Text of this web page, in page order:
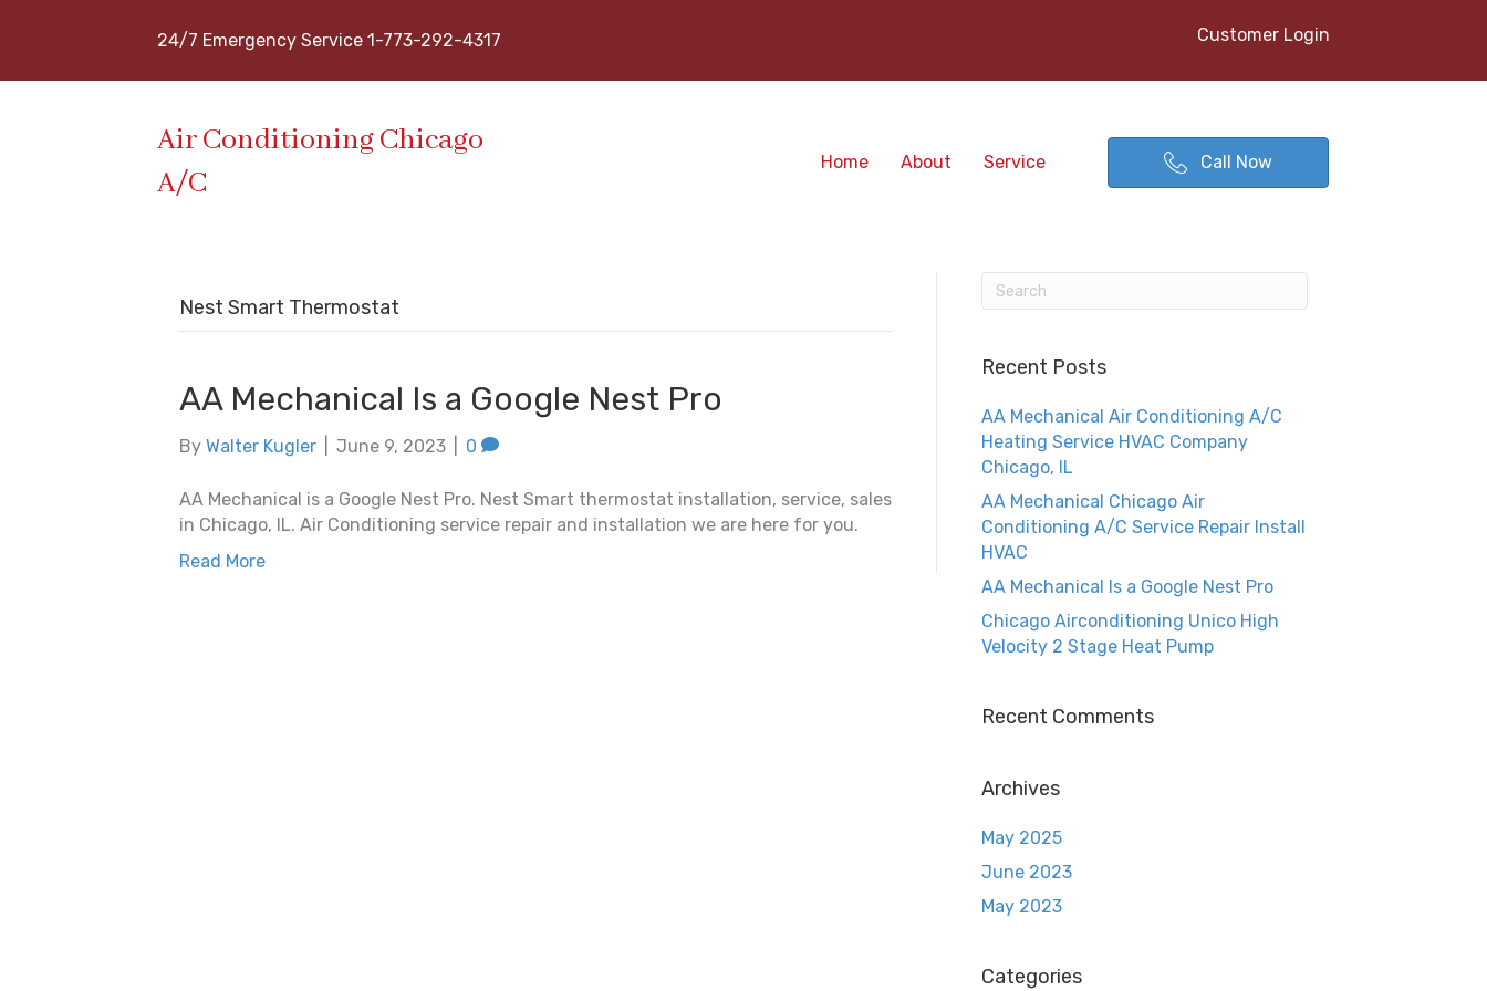
24/7 Emergency Service 1-773-292-4317 Customer Login
Air Conditioning Chicago
A/C
Home About Service Call Now
Nest Smart Thermostat
AA Mechanical Is a Google Nest Pro
By Walter Kugler June 9, 2023 0
AA Mechanical is a Google Nest Pro. Nest Smart thermostat installation, service, sales
in Chicago, IL. Air Conditioning service repair and installation we are here for you.
Read More
Recent Posts
AA Mechanical Air Conditioning A/C
Heating Service HVAC Company
Chicago, IL
AA Mechanical Chicago Air
Conditioning A/C Service Repair Install
HVAC
AA Mechanical Is a Google Nest Pro
Chicago Airconditioning Unico High
Velocity 2 Stage Heat Pump
Recent Comments
Archives
May 2025
June 2023
May 2023
Categories